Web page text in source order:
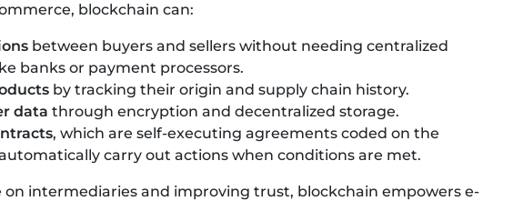
blockchain can:
between buyers and sellers without needing centralized
banks or payment processors.
by tracking their origin and supply chain history.
data through encryption and decentralized storage.
, which are self-executing agreements coded on the
carry out actions when conditions are met.
on intermediaries and improving trust, blockchain empowers e-